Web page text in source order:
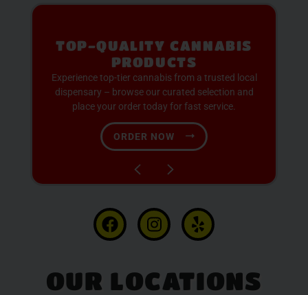
PREMIUM SELECTION
AVAILABLE
Discover expertly sourced cannabis products at
our dispensary – shop our extensive menu and
order now for same-day fulfillment.
SHOP NOW
OUR LOCATIONS